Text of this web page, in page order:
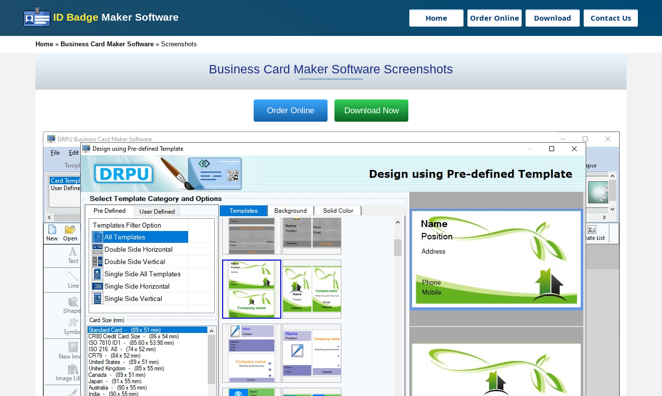
ID Badge Maker Software Home Order Online Download Contact Us
Home » Business Card Maker Software » Screenshots
Business Card Maker Software Screenshots
Order Online Download Now